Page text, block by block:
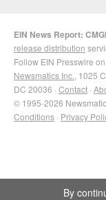
EIN News Report: CMGI
release distribution
Follow EIN Presswire on
Newsmatics Inc. , 1025
DC 20036 · Contact ·
© 1995-2026
Conditions · Privacy
By